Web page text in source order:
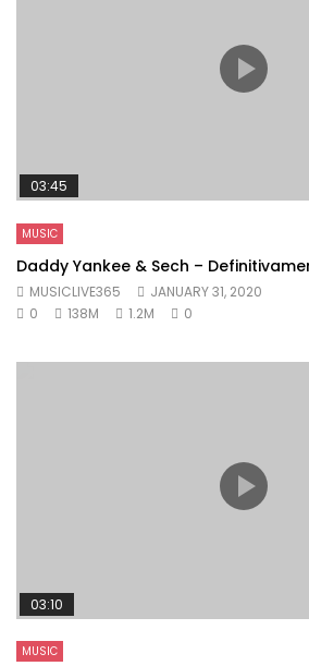
03:45
MUSIC
Daddy Yankee & Sech –
MUSICLIVE365
JANUARY 31, 2020
0
138M 1.2M 0
03:10
MUSIC